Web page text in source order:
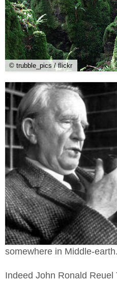
© trubble_pics / flickr
somewhere in Middle-
Indeed John Ronald Reuel